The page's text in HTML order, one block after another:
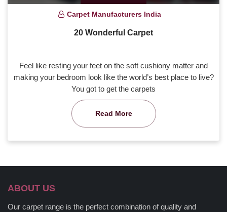
Carpet Manufacturers India
20 Wonderful Carpet
Feel like resting your feet on the soft cushiony matter and
making your bedroom look like the world’s best place to live?
You got to get the carpets
Read More
ABOUT US
Our carpet range is the perfect combination of quality and